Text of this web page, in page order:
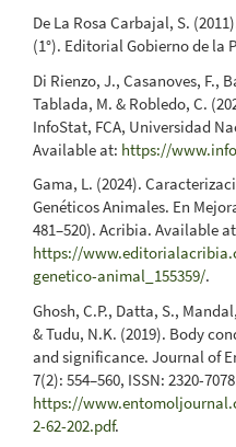
De La Rosa Carbajal, S.
(1°). Editorial Gobierno de la
Di Rienzo, J., Casanoves, F.,
Tablada, M. & Robledo, C.
InfoStat, FCA, Universidad
Available at: https://
Gama, L. (2024).
Genéticos Animales. En
481–520). Acribia. Available
https://
genetico-animal_155359/.
Ghosh, C.P., Datta, S.,
& Tudu, N.K. (2019). Body
and significance. Journal of
7(2): 554–560, ISSN: 2320-
https://
2-62-202.pdf.